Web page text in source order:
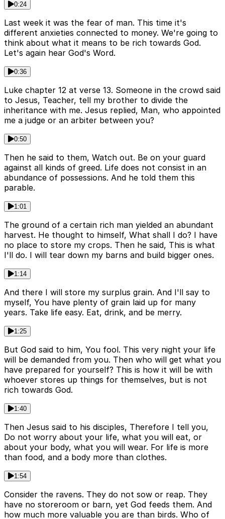
0:24
Last week it was the fear of man. This time it's
different anxieties connected to money. We're going to
think about what it means to be rich towards God.
Let's again hear God's Word.
0:36
Luke chapter 12 at verse 13. Someone in the crowd said
to Jesus, Teacher, tell my brother to divide the
inheritance with me. Jesus replied, Man, who appointed
me a judge or an arbiter between you?
0:50
Then he said to them, Watch out. Be on your guard
against all kinds of greed. Life does not consist in an
abundance of possessions. And he told them this
parable.
1:01
The ground of a certain rich man yielded an abundant
harvest. He thought to himself, What shall I do? I have
no place to store my crops. Then he said, This is what
I'll do. I will tear down my barns and build bigger ones.
1:14
And there I will store my surplus grain. And I'll say to
myself, You have plenty of grain laid up for many
years. Take life easy. Eat, drink, and be merry.
1:25
But God said to him, You fool. This very night your life
will be demanded from you. Then who will get what you
have prepared for yourself? This is how it will be with
whoever stores up things for themselves, but is not
rich towards God.
1:40
Then Jesus said to his disciples, Therefore I tell you,
Do not worry about your life, what you will eat, or
about your body, what you will wear. For life is more
than food, and a body more than clothes.
1:54
Consider the ravens. They do not sow or reap. They
have no storeroom or barn, yet God feeds them. And
how much more valuable you are than birds. Who of